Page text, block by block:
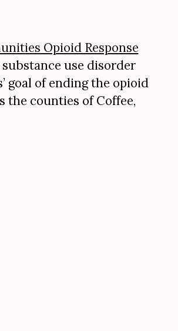
Opioid Response
use disorder
goal of ending the opioid
the counties of Coffee,